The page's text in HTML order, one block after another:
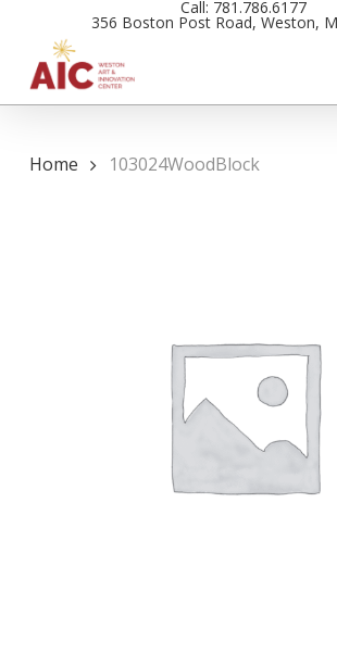
main
content
Call: 781.786.6177
356 Boston Post Road, Weston,
Home 103024WoodBlock